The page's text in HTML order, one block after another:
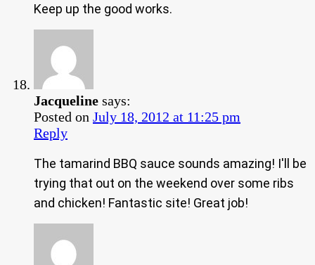
Keep up the good works.
Jacqueline says:
Posted on July 18, 2012 at 11:25 pm
Reply
The tamarind BBQ sauce sounds amazing! I'll be
trying that out on the weekend over some ribs
and chicken! Fantastic site! Great job!